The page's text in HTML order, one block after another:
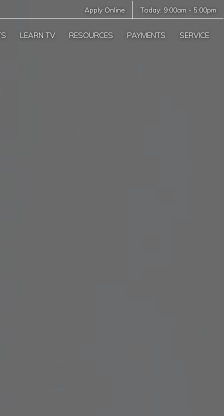
Apply Online Today: 9:00am - 5:00pm
LEARN TV RESOURCES PAYMENTS SERVICE